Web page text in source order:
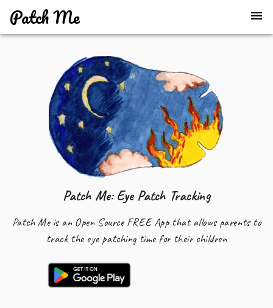
Patch Me
Patch Me: Eye Patch Tracking
Patch Me is an Open Source FREE App that allows parents to
track the eye patching time for their children